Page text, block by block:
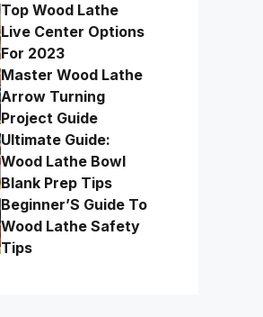
Top Wood Lathe
Live Center Options
For 2023
Master Wood Lathe
Arrow Turning
Project Guide
Ultimate Guide:
Wood Lathe Bowl
Blank Prep Tips
Beginner’S Guide To
Wood Lathe Safety
Tips